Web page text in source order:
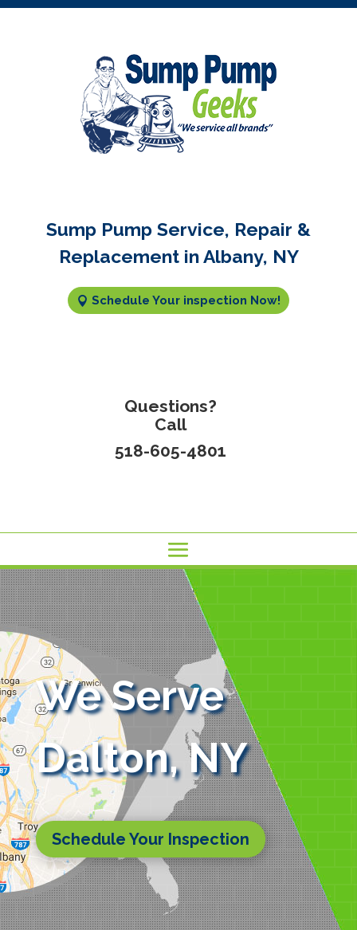
Sump Pump Service, Repair &
Replacement in Albany, NY
Schedule Your inspection Now!
Questions?
Call
518-605-4801
We Serve
Dalton, NY
Schedule Your Inspection